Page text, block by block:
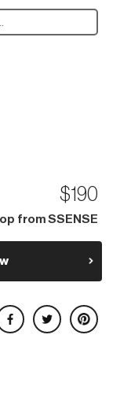
$190
from SSENSE
on Twitter
Share on Pinterest